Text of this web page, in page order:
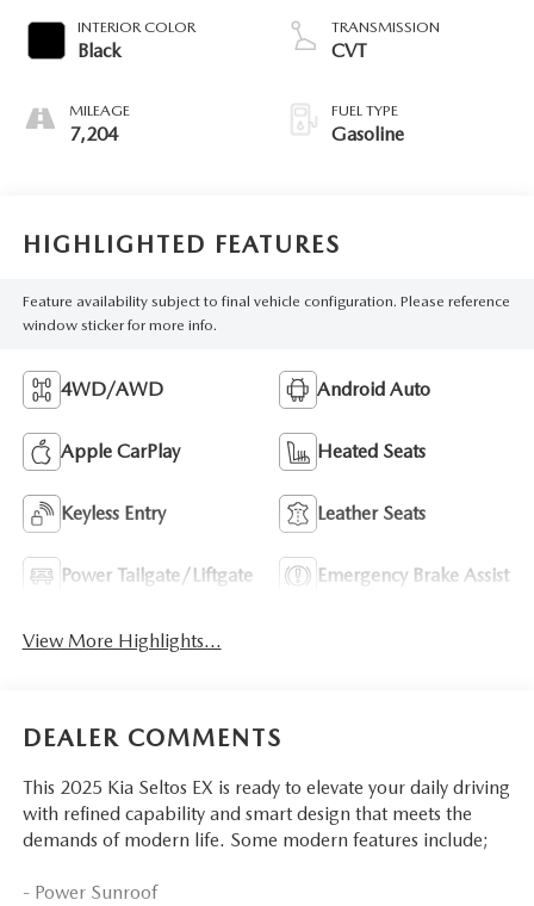
INTERIOR COLOR
Black
MILEAGE
7,204
TRANSMISSION
CVT
FUEL TYPE
Gasoline
HIGHLIGHTED FEATURES
Feature availability subject to final vehicle configuration. Please reference
window sticker for more info.
4WD/AWD Android Auto
Apple CarPlay Heated Seats
Keyless Entry Leather Seats
Power Tailgate/Liftgate Emergency Brake Assist
View More Highlights...
DEALER COMMENTS
This 2025 Kia Seltos EX is ready to elevate your daily driving
with refined capability and smart design that meets the
demands of modern life. Some modern features include;
- Power Sunroof